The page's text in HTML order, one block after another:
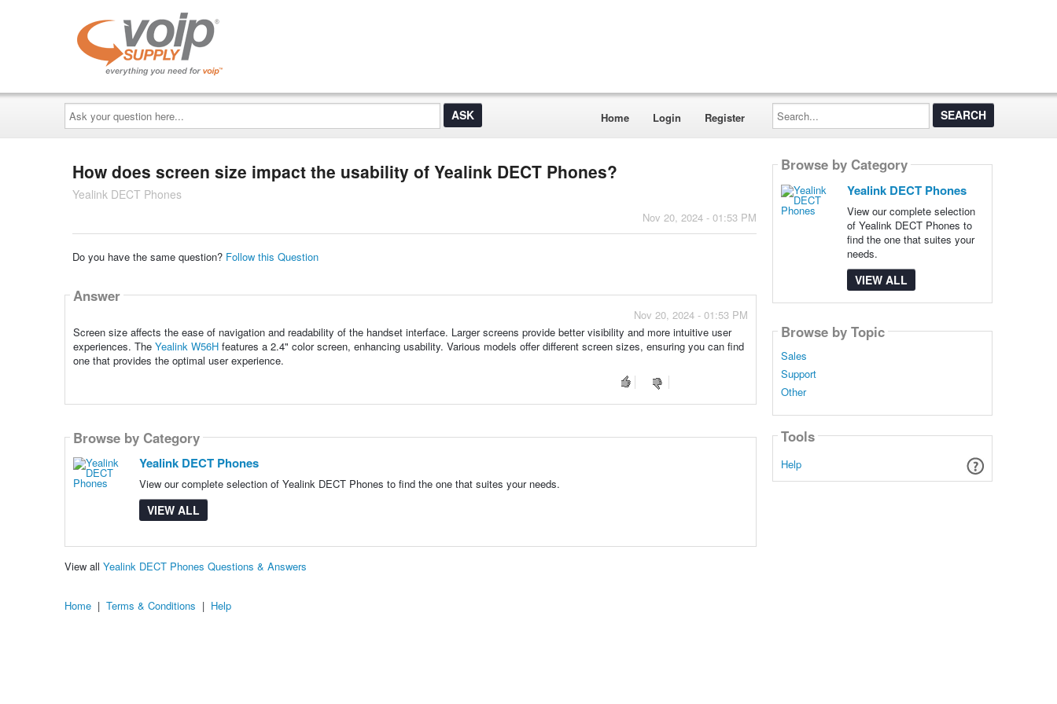
Ask
your
question
here...
Home Login Register
Search...
How does screen size impact the usability of Yealink DECT Phones?
Yealink DECT Phones
Nov 20, 2024 - 01:53 PM
Do you have the same question? Follow this Question
Answer
Nov 20, 2024 - 01:53 PM
Screen size affects the ease of navigation and readability of the handset interface. Larger screens provide better visibility and more intuitive user
experiences. The Yealink W56Hfeatures a 2.4" color screen, enhancing usability. Various models offer different screen sizes, ensuring you can find
one that provides the optimal user experience.
Browse by Category
Yealink DECT Phones
View our complete selection of Yealink DECT Phones to find the one that suites your needs.
VIEW ALL
View all Yealink DECT Phones Questions & Answers
Browse by Category
Yealink DECT Phones
View our complete selection
of Yealink DECT Phones to
find the one that suites your
needs.
VIEW ALL
Browse by Topic
Sales
Support
Other
Tools
Help
Home | Terms & Conditions | Help